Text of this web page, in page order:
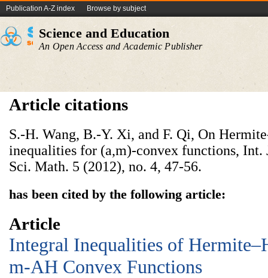
Publication A-Z index Browse by subject
Science and Education
An Open Access and Academic Publisher
Article citations
S.-H. Wang, B.-Y. Xi, and F. Qi, On
inequalities for (a,m)-convex functions, Int.
Sci. Math. 5 (2012), no. 4, 47-56.
has been cited by the following article:
Article
Integral Inequalities of
m-AH Convex Functions